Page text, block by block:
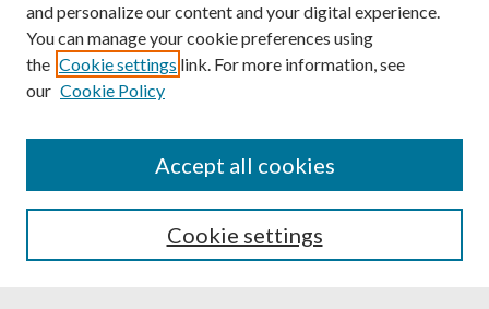
Powered by Translate
and personalize our content and your digital experience.
You can manage your cookie preferences using
the Cookie settings link. For more information, see
our Cookie Policy
Cookie settings
Accept all cookies